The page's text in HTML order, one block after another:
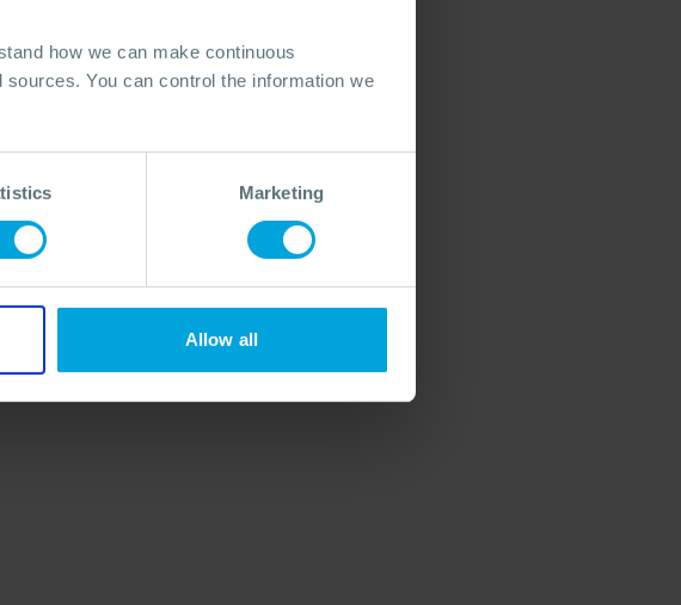
how we can make continuous
You can control the information we
Marketing
Allow all